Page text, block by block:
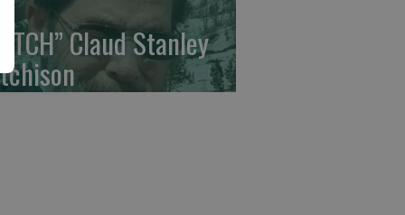
Claud Stanley